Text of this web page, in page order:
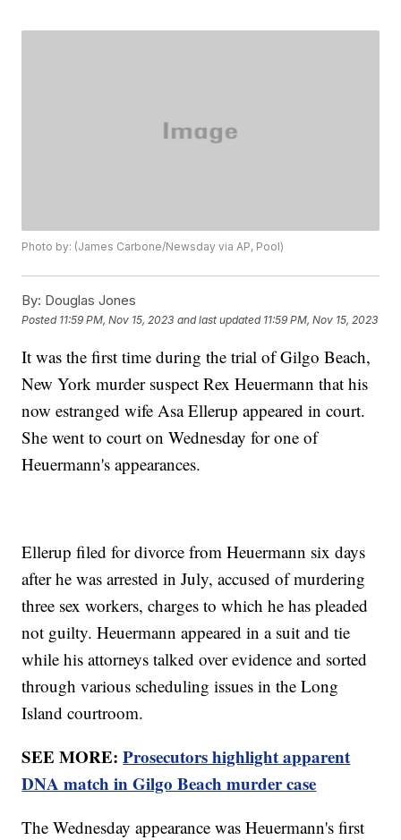
Photo by: (James Carbone/Newsday via AP, Pool)
By: Douglas Jones
Posted 11:59 PM, Nov 15, 2023 and last updated 11:59 PM, Nov 15, 2023
It was the first time during the trial of Gilgo Beach,
New York murder suspect Rex Heuermann that his
now estranged wife Asa Ellerup appeared in court.
She went to court on Wednesday for one of
Heuermann's appearances.
Ellerup filed for divorce from Heuermann six days
after he was arrested in July, accused of murdering
three sex workers, charges to which he has pleaded
not guilty. Heuermann appeared in a suit and tie
while his attorneys talked over evidence and sorted
through various scheduling issues in the Long
Island courtroom.
SEE MORE:Prosecutors highlight apparent
DNA match in Gilgo Beach murder case
The Wednesday appearance was Heuermann's first